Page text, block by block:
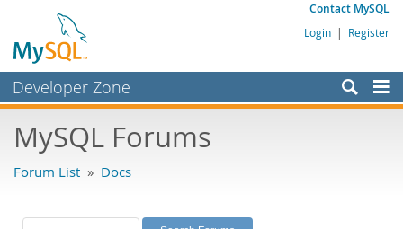
Contact MySQL
Login | Register
Developer Zone
Bugs
Labs
MySQL Forums
Forum List » Docs